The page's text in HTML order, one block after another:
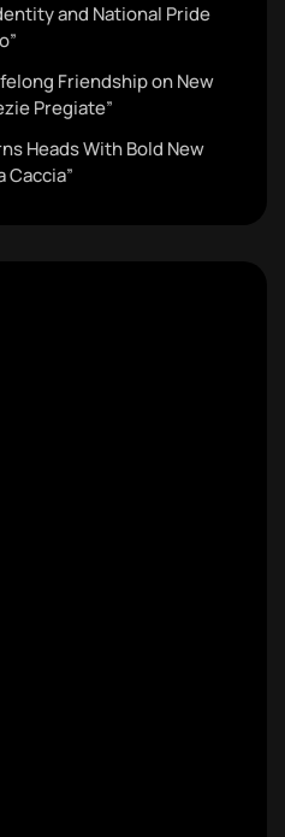
and National Pride
Friendship on New
Pregiate”
Heads With Bold New
Caccia”